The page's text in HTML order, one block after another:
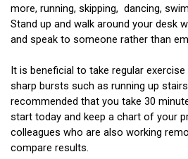
more, running, skipping, dancing,
Stand up and walk around your desk
and speak to someone rather than
It is beneficial to take regular
sharp bursts such as running up
recommended that you take 30
start today and keep a chart of your
colleagues who are also working
compare results.